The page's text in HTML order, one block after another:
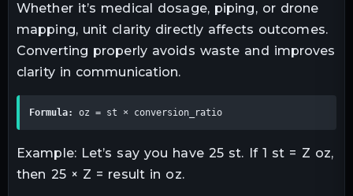
Whether it’s medical dosage, piping, or drone
mapping, unit clarity directly affects outcomes.
Converting properly avoids waste and improves
clarity in communication.
Formula: oz = st × conversion_ratio
Example: Let’s say you have 25 st. If 1 st = Z oz,
then 25 × Z = result in oz.